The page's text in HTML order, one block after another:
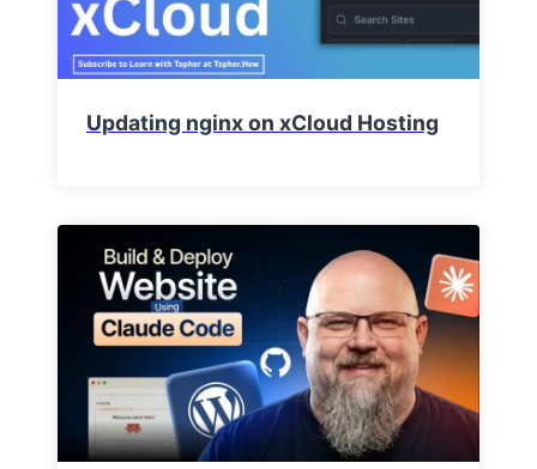
Updating nginx on xCloud Hosting